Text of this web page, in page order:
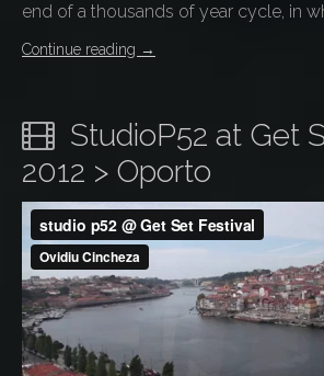
end of a thousands of year cycle, in
Continue reading →
StudioP52 at Get
2012 > Oporto